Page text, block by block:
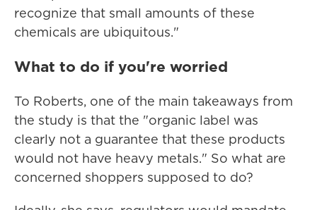
recognize that small amounts of these
chemicals are ubiquitous."
What to do if you're worried
To Roberts, one of the main takeaways from
the study is that the "organic label was
clearly not a guarantee that these products
would not have heavy metals." So what are
concerned shoppers supposed to do?